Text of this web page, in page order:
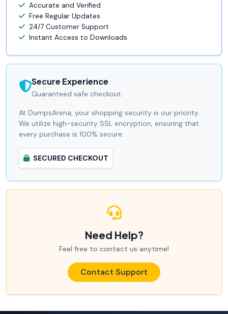
Accurate and Verified
Free Regular Updates
24/7 Customer Support
Instant Access to Downloads
Secure Experience
Guaranteed safe checkout.
At DumpsArena, your shopping security is our priority.
We utilize high-security SSL encryption, ensuring that
every purchase is 100% secure.
SECURED CHECKOUT
Need Help?
Feel free to contact us anytime!
Contact Support